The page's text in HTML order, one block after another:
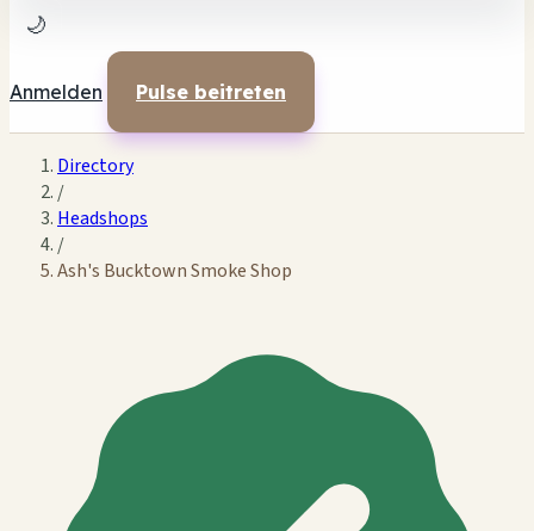
🌙
Anmelden Pulse beitreten
Directory
/
Headshops
/
Ash's Bucktown Smoke Shop